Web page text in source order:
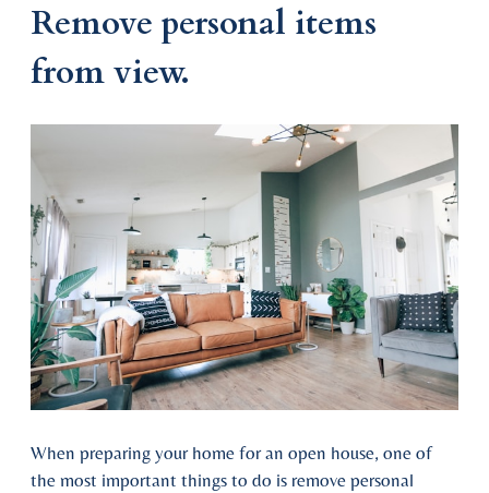
Remove personal items
from view.
When preparing your home for an open house, one of
the most important things to do is remove personal